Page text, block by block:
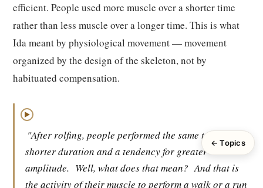
efficient. People used more muscle over a shorter time
rather than less muscle over a longer time. This is what
Ida meant by physiological movement — movement
organized by the design of the skeleton, not by
habituated compensation.
▶
"After rolfing, people performed the same tasks with
shorter duration and a tendency for greater
amplitude. Well, what does that mean? And that is
the activity of their muscle to perform a walk or a run
← Topics